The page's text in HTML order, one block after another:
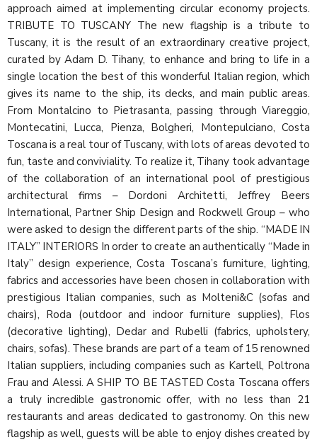
approach aimed at implementing circular economy projects.
TRIBUTE TO TUSCANY The new flagship is a tribute to
Tuscany, it is the result of an extraordinary creative project,
curated by Adam D. Tihany, to enhance and bring to life in a
single location the best of this wonderful Italian region, which
gives its name to the ship, its decks, and main public areas.
From Montalcino to Pietrasanta, passing through Viareggio,
Montecatini, Lucca, Pienza, Bolgheri, Montepulciano, Costa
Toscana is a real tour of Tuscany, with lots of areas devoted to
fun, taste and conviviality. To realize it, Tihany took advantage
of the collaboration of an international pool of prestigious
architectural firms – Dordoni Architetti, Jeffrey Beers
International, Partner Ship Design and Rockwell Group – who
were asked to design the different parts of the ship. “MADE IN
ITALY” INTERIORS In order to create an authentically “Made in
Italy” design experience, Costa Toscana’s furniture, lighting,
fabrics and accessories have been chosen in collaboration with
prestigious Italian companies, such as Molteni&C (sofas and
chairs), Roda (outdoor and indoor furniture supplies), Flos
(decorative lighting), Dedar and Rubelli (fabrics, upholstery,
chairs, sofas). These brands are part of a team of 15 renowned
Italian suppliers, including companies such as Kartell, Poltrona
Frau and Alessi. A SHIP TO BE TASTED Costa Toscana offers
a truly incredible gastronomic offer, with no less than 21
restaurants and areas dedicated to gastronomy. On this new
flagship as well, guests will be able to enjoy dishes created by